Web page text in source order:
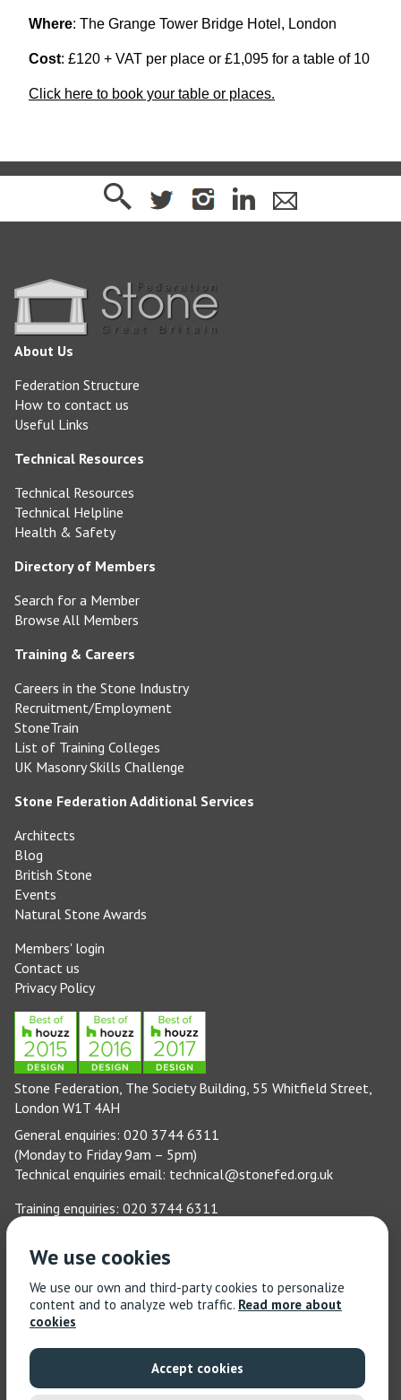
Where: The Grange Tower Bridge Hotel, London
Cost: £120 + VAT per place or £1,095 for a table of 10
Click here to book your table or places.
About Us
Federation Structure
How to contact us
Useful Links
Technical Resources
Technical Resources
Technical Helpline
Health & Safety
Directory of Members
Search for a Member
Browse All Members
Training & Careers
Careers in the Stone Industry
Recruitment/Employment
StoneTrain
List of Training Colleges
UK Masonry Skills Challenge
Stone Federation Additional Services
Architects
Blog
British Stone
Events
Natural Stone Awards
Members' login
Contact us
Privacy Policy
Stone Federation, The Society Building, 55 Whitfield Street,
London W1T 4AH
General enquiries: 020 3744 6311
(Monday to Friday 9am – 5pm)
Technical enquiries email: technical@stonefed.org.uk
Training enquiries: 020 3744 6311
Training enquiries email:
© 2021 Stone Federation Great Britain | Created byRed
Dragon I.T. Ltd. | All Rights Reserved
We use cookies
We use our own and third-party cookies to personalize
content and to analyze web traffic. Read more about
cookies
Accept cookies